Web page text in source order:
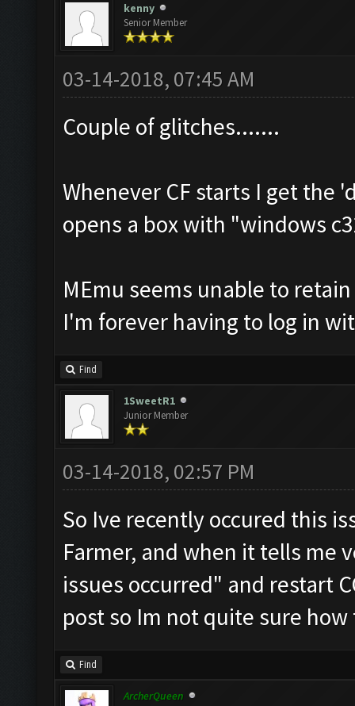
kenny
Senior Member
03-14-2018, 07:45 AM
Couple of glitches.......
Whenever CF starts I get the
opens a box with "windows
MEmu seems unable to
I'm forever having to log in
Find
1SweetR1
Junior Member
03-14-2018, 02:57 PM
So Ive recently occured this
Farmer, and when it tells me
issues occurred" and restart
post so Im not quite sure
Find
ArcherQueen